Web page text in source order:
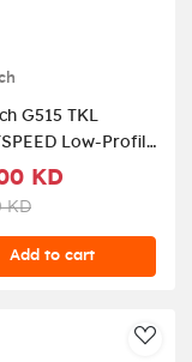
G515 TKL
Low-Profile
Gaming
KD
KD
Add to cart